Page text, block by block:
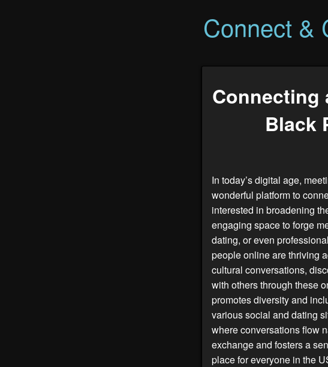
Connect &
Connecting
Black
In today’s digital age,
wonderful platform to
interested in broadening
engaging space to forge
dating, or even
people online are thriving
cultural conversations,
with others through these
promotes diversity and
various social and dating
where conversations flow
exchange and fosters a
place for everyone in the